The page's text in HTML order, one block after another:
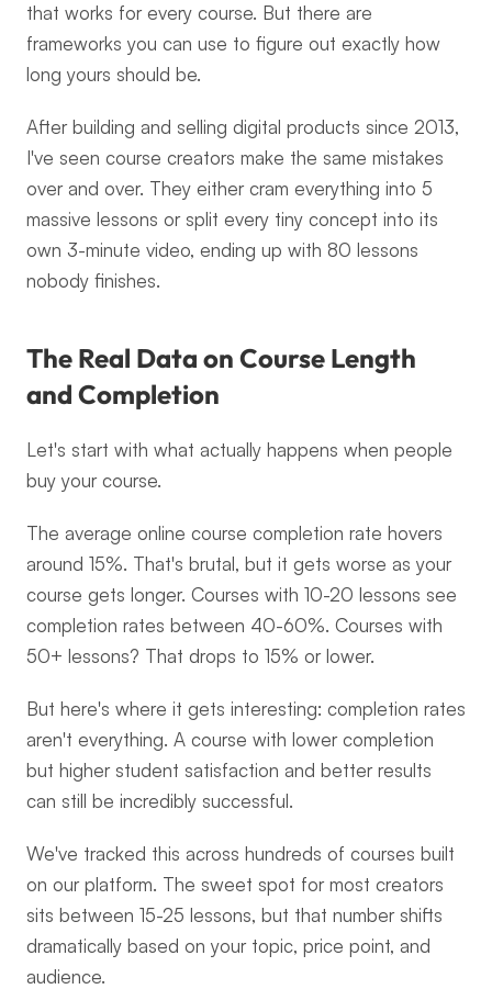
that works for every course. But there are
frameworks you can use to figure out exactly how
long yours should be.
After building and selling digital products since 2013,
I've seen course creators make the same mistakes
over and over. They either cram everything into 5
massive lessons or split every tiny concept into its
own 3-minute video, ending up with 80 lessons
nobody finishes.
The Real Data on Course Length
and Completion
Let's start with what actually happens when people
buy your course.
The average online course completion rate hovers
around 15%. That's brutal, but it gets worse as your
course gets longer. Courses with 10-20 lessons see
completion rates between 40-60%. Courses with
50+ lessons? That drops to 15% or lower.
But here's where it gets interesting: completion rates
aren't everything. A course with lower completion
but higher student satisfaction and better results
can still be incredibly successful.
We've tracked this across hundreds of courses built
on our platform. The sweet spot for most creators
sits between 15-25 lessons, but that number shifts
dramatically based on your topic, price point, and
audience.